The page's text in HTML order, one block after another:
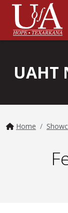
UAHT
Home